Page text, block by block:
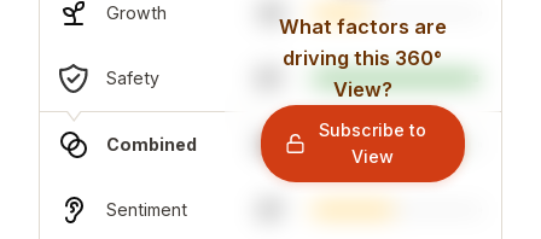
Growth 33
Safety
Combined 86
Sentiment
What factors are
driving this 360°
View?
Subscribe to
View